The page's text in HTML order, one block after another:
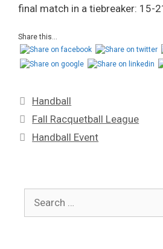
final match in a tiebreaker: 15-
Share this...
Handball
Fall Racquetball League
Handball Event